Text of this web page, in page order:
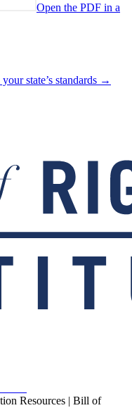
Open the PDF in a
state’s standards →
Resources | Bill of